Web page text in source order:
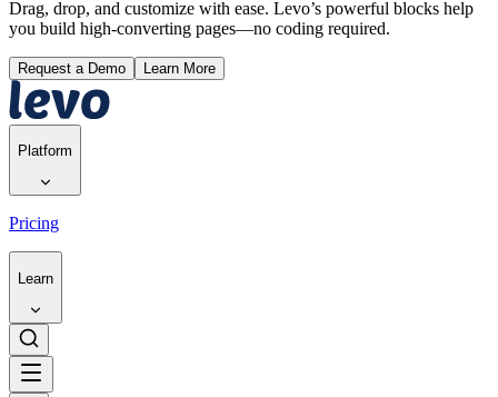
Drag, drop, and customize with ease. Levo’s powerful blocks help
you build high-converting pages—no coding required.
Request a Demo Learn More
Platform
Pricing
Learn